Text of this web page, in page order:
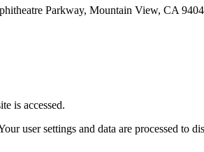
Parkway, Mountain View, CA
is accessed.
user settings and data are processed to